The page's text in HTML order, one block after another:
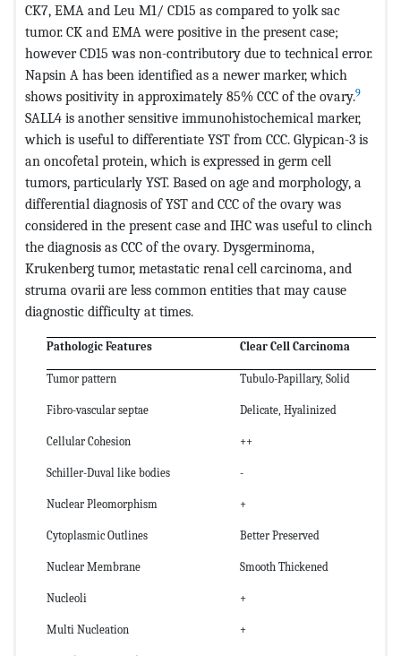
CK7, EMA and Leu M1/ CD15 as compared to yolk sac
tumor. CK and EMA were positive in the present case;
however CD15 was non-contributory due to technical error.
Napsin A has been identified as a newer marker, which
shows positivity in approximately 85% CCC of the ovary.9
SALL4 is another sensitive immunohistochemical marker,
which is useful to differentiate YST from CCC. Glypican-3 is
an oncofetal protein, which is expressed in germ cell
tumors, particularly YST. Based on age and morphology, a
differential diagnosis of YST and CCC of the ovary was
considered in the present case and IHC was useful to clinch
the diagnosis as CCC of the ovary. Dysgerminoma,
Krukenberg tumor, metastatic renal cell carcinoma, and
struma ovarii are less common entities that may cause
diagnostic difficulty at times.
Pathologic Features Clear Cell Carcinoma
Tumor pattern Tubulo-Papillary, Solid
Fibro-vascular septae Delicate, Hyalinized
Cellular Cohesion ++
Schiller-Duval like bodies -
Nuclear Pleomorphism +
Cytoplasmic Outlines Better Preserved
Nuclear Membrane Smooth Thickened
Nucleoli +
Multi Nucleation +